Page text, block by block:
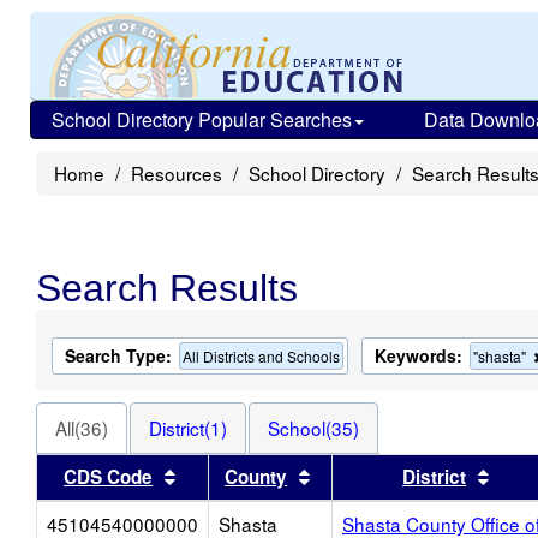
School Directory Popular Searches Data
Home Resources School Directory Search Results
Search Results
Search Type: All Districts and Schools Keywords: "shasta"
All(36) District(1)
School(35)
CDS Code
Sort results by this header
County Sort results by this header
District
45104540000000
Shasta
Shasta County Office